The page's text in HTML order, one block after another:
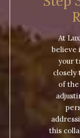
At
believe
your
closely
of
this